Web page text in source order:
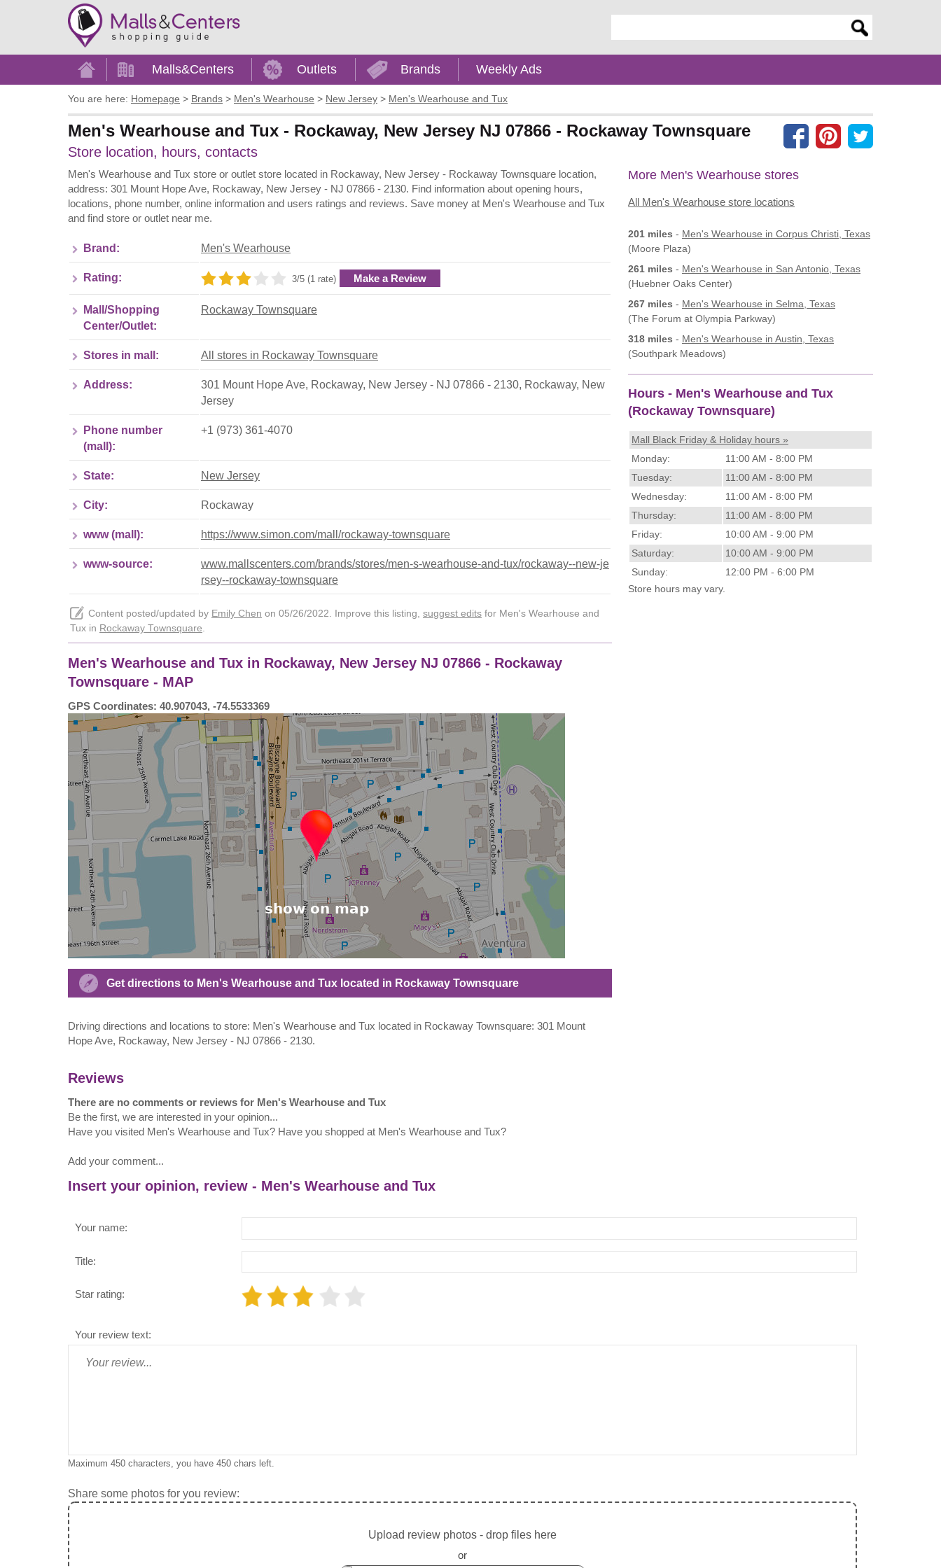
Home Malls&Centers Outlets Brands Weekly Ads
You are here: Homepage > Brands > Men's Wearhouse > New Jersey > Men's Wearhouse and Tux
Men's Wearhouse and Tux - Rockaway, New Jersey NJ 07866 - Rockaway Townsquare
Store location, hours, contacts
Men's Wearhouse and Tux store or outlet store located in Rockaway, New Jersey - Rockaway Townsquare location,
address: 301 Mount Hope Ave, Rockaway, New Jersey - NJ 07866 - 2130. Find information about opening hours,
locations, phone number, online information and users ratings and reviews. Save money at Men's Wearhouse and Tux
and find store or outlet near me.
Brand: Men's Wearhouse
Rating: 3/5 (1 rate) Make a Review
Mall/Shopping
Center/Outlet:
Rockaway Townsquare
Stores in mall: All stores in Rockaway Townsquare
Address: 301 Mount Hope Ave, Rockaway, New Jersey - NJ 07866 - 2130, Rockaway, New
Jersey
Phone number
(mall):
+1 (973) 361-4070
State: New Jersey
City: Rockaway
www (mall): https://www.simon.com/mall/rockaway-townsquare
www-source:
www.mallscenters.com/brands/stores/men-s-wearhouse-and-tux/rockaway--new-je
rsey--rockaway-townsquare
Content posted/updated by Emily Chen on 05/26/2022. Improve this listing, suggest edits for Men's Wearhouse and
Tux in Rockaway Townsquare
Men's Wearhouse and Tux in Rockaway, New Jersey NJ 07866 - Rockaway
Townsquare - MAP
GPS Coordinates: 40.907043, -74.5533369
Get directions to Men's Wearhouse and Tux located in Rockaway Townsquare
Driving directions and locations to store: Men's Wearhouse and Tux located in Rockaway Townsquare: 301 Mount
Hope Ave, Rockaway, New Jersey - NJ 07866 - 2130.
More Men's Wearhouse stores
All Men's Wearhouse store locations
201 miles - Men's Wearhouse in Corpus Christi, Texas
(Moore Plaza)
261 miles - Men's Wearhouse in San Antonio, Texas
(Huebner Oaks Center)
267 miles - Men's Wearhouse in Selma, Texas
(The Forum at Olympia Parkway)
318 miles - Men's Wearhouse in Austin, Texas
(Southpark Meadows)
Hours - Men's Wearhouse and Tux
(Rockaway Townsquare)
Mall Black Friday & Holiday hours »
Monday:
11:00 AM - 8:00 PM
Tuesday:
11:00 AM - 8:00 PM
Wednesday:
11:00 AM - 8:00 PM
Thursday:
11:00 AM - 8:00 PM
Friday:
10:00 AM - 9:00 PM
Saturday:
10:00 AM - 9:00 PM
Sunday:
12:00 PM - 6:00 PM
Store hours may vary.
Reviews
There are no comments or reviews for Men's Wearhouse and Tux
Be the first, we are interested in your opinion...
Have you visited Men's Wearhouse and Tux? Have you shopped at Men's Wearhouse and Tux?
Add your comment...
Insert your opinion, review - Men's Wearhouse and Tux
Your name:
Title:
Star rating:
Your review text:
Maximum 450 characters, you have 450 chars left.
Share some photos for you review:
Upload review photos - drop files here
or